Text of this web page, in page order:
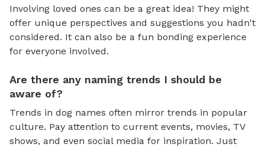
Involving loved ones can be a great idea! They might
offer unique perspectives and suggestions you hadn't
considered. It can also be a fun bonding experience
for everyone involved.
Are there any naming trends I should be
aware of?
Trends in dog names often mirror trends in popular
culture. Pay attention to current events, movies, TV
shows, and even social media for inspiration. Just